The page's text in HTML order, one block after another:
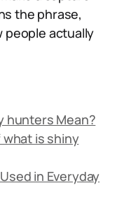
the phrase,
people actually
hunters Mean?
what is shiny
in Everyday